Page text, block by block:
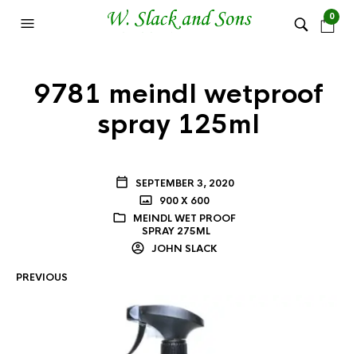
0
9781 meindl wetproof
spray 125ml
SEPTEMBER 3, 2020
900 X 600
MEINDL WET PROOF
SPRAY 275ML
JOHN SLACK
PREVIOUS